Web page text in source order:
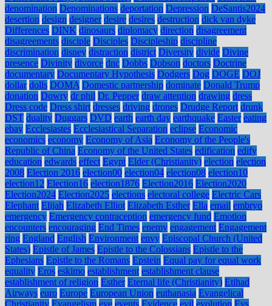
denomination Denominations deportation Depression DeSantis2024
desertion design designer desire desires destruction dick van dyke
Differences DINK dinosaurs diplomacy direction disagreement
disagreements disciple Disciples Discipleship discipline
discrimination disney distraction district Diversity divide Divine
presence Divinity divorce dnc Dobbs Dobson doctors Doctrine
documentary Documentary Hypothesis Dodgers Dog DOGE DOJ
dollar dolls DOMA Domestic partnership dominate Donald Trump
donation Dowry dr phil Dr. Pepper draw attention drawing dress
Dress code Dress shirt dresses driving drones Drudge Report drunk
DST duality Duggars DVD earth earth day earthquake Easter eating
ebay Ecclesiastes Ecclesiastical Separation eclipse Economic
economics economy Economy of Asia Economy of the People's
Republic of China Economy of the United States edification edify
education edwards effect Egypt Elder (Christianity) election election
2008 Election 2016 election00 election04 election08 election10
election12 Election16 election1876 Election2016 Election2020
Election2024 Election2025 elections electoral college Electric Cars
Elephant Elijah Elizabeth Elliot Elizabeth Esther Ella email embryo
emergency Emergency contraception emergency fund Emotion
encounters encouraging End Times enemy engagement Engagement
ring England English Environment envy Episcopal Church (United
States) Epistle of James Epistle to the Colossians Epistle to the
Ephesians Epistle to the Romans Epstein Equal pay for equal work
equality Eros eskimo establishment establishment clause
establishment of religion Esther Eternal life (Christianity) Etihad
Airways euro Europe European Union euthanasia Evangelical
Christianity Evangelism eve events Evidence evil evolution Evs